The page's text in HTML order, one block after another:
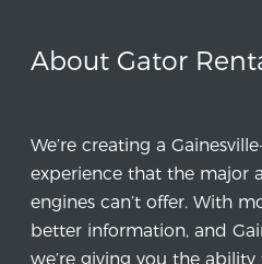
About Gator
We’re creating a
experience that the major
engines can’t offer. With
better information, and
we’re giving you the